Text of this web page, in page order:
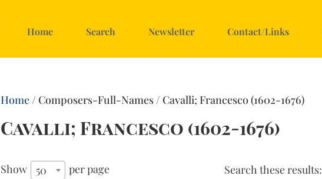
Home Search Newsletter Contact/Links
Home/ Composers-Full-Names / Cavalli; Francesco (1602-1676)
Cavalli; Francesco (1602-1676)
Show 50 per page
Search these results: